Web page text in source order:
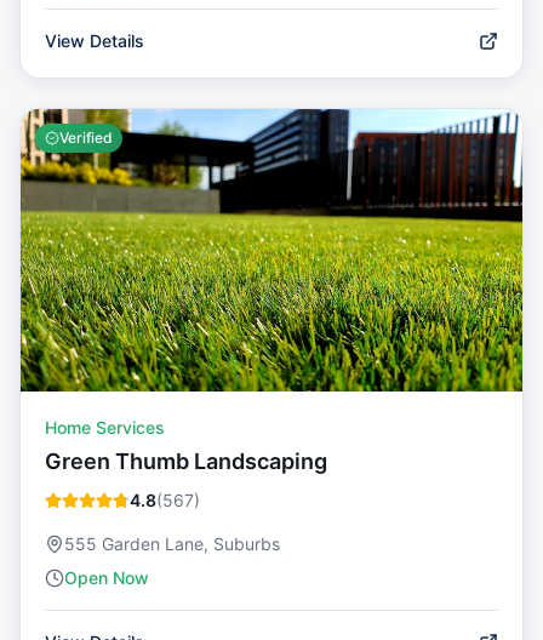
View Details
Verified
Home Services
Green Thumb Landscaping
4.8(567)
555 Garden Lane, Suburbs
Open Now